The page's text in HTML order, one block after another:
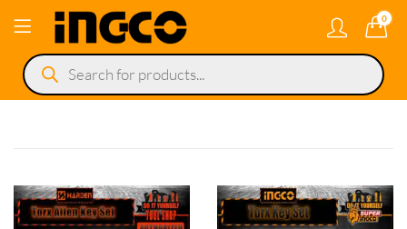
0
Products
search